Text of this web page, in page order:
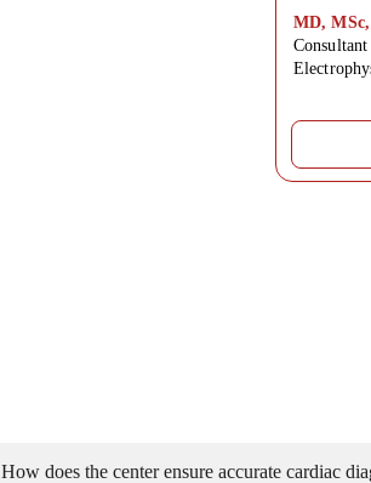
MD,
How does the center ensure accurate cardiac